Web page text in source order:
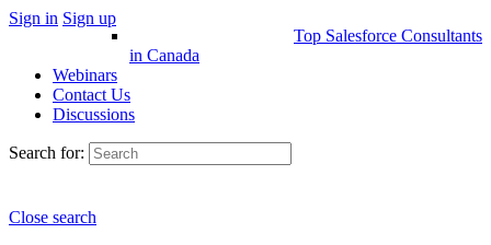
Sign in Sign up
Top Salesforce Consultants
in Canada
Webinars
Contact Us
Discussions
Search for:
Close search